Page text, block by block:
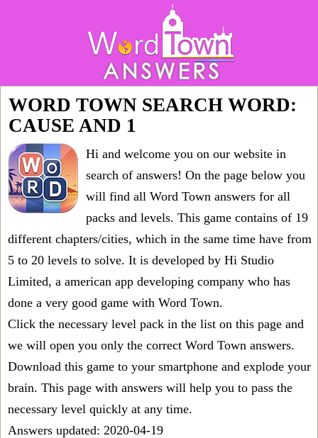
WORD TOWN SEARCH WORD:
CAUSE AND 1
Hi and welcome you on our website in
search of answers! On the page below you
will find all Word Town answers for all
packs and levels. This game contains of 19
different chapters/cities, which in the same time have from
5 to 20 levels to solve. It is developed by Hi Studio
Limited, a american app developing company who has
done a very good game with Word Town.
Click the necessary level pack in the list on this page and
we will open you only the correct Word Town answers.
Download this game to your smartphone and explode your
brain. This page with answers will help you to pass the
necessary level quickly at any time.
Answers updated: 2020-04-19